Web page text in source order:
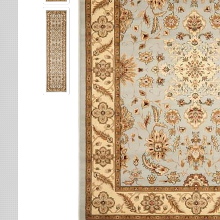
Multi-Colored Rugs
Navy Rugs
Off-White Rugs
Olive Rugs
Orange Rugs
Pink Rugs
Purple Rugs
Red Rugs
Rust Rugs
Sage Rugs
Tan Rugs
Teal Rugs
White Rugs
Yellow Rugs
Leaves
Lodge
Medallion
Nautical
Ombre
Oriental / Persian
Paisley
Patchwork
Plaid
Solid
Southwestern
Striped
Trellis
Tribal
Oriental Weavers
Tommy Bahama